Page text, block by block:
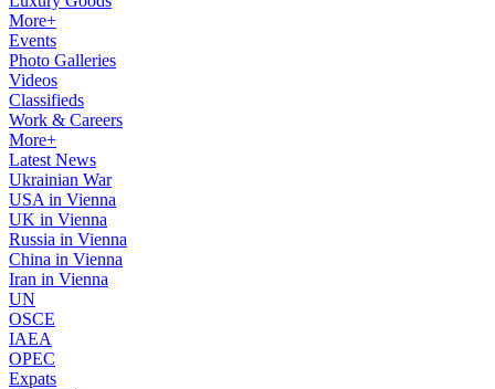
More+
Events
Photo Galleries
Videos
Classifieds
Work & Careers
More+
Latest News
Ukrainian War
USA in Vienna
UK in Vienna
Russia in Vienna
China in Vienna
Iran in Vienna
UN
OSCE
IAEA
OPEC
Expats